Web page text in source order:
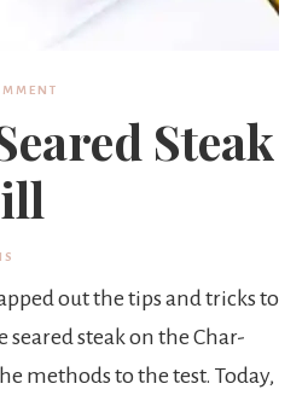
Steak
out the tips and tricks to
steak on the Char-
methods to the test. Today,